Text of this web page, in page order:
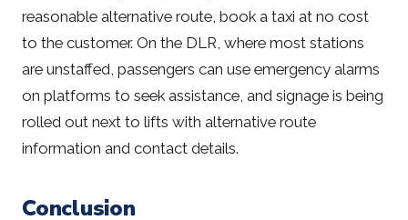
reasonable alternative route, book a taxi at no cost
to the customer. On the DLR, where most stations
are unstaffed, passengers can use emergency alarms
on platforms to seek assistance, and signage is being
rolled out next to lifts with alternative route
information and contact details.
Conclusion